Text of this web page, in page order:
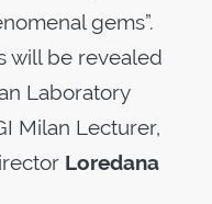
gems”.
will be revealed
Laboratory
Milan Lecturer,
Loredana